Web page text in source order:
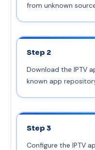
from unknown
Step 2
Download the IPTV
known app
Step 3
Configure the IPTV